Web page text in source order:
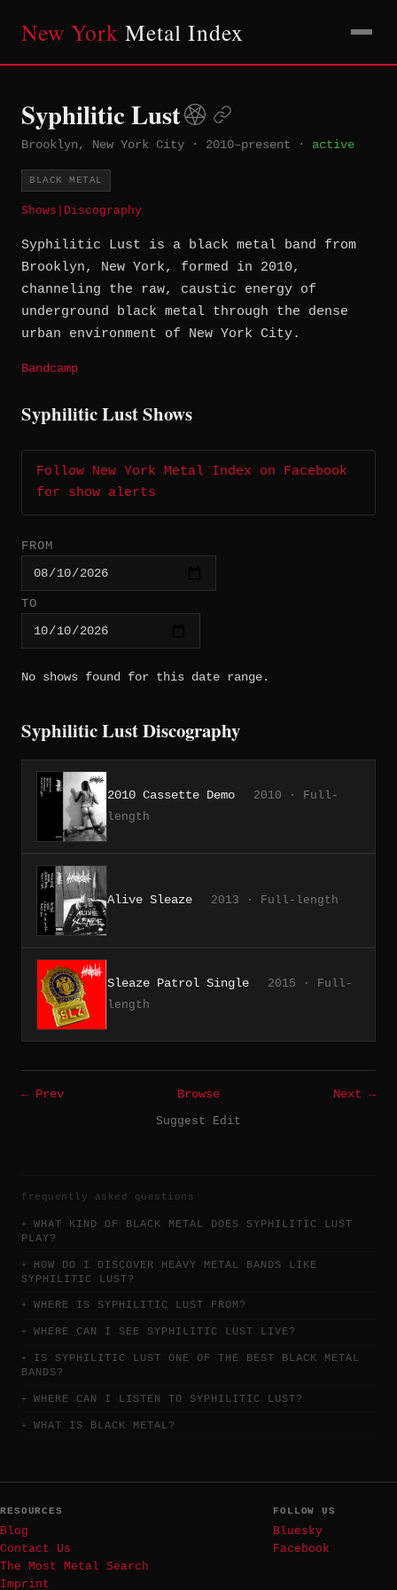
New York Metal Index
Syphilitic Lust
Brooklyn, New York City · 2010–present · active
BLACK METAL
Shows Discography
Syphilitic Lust is a black metal band from
Brooklyn, New York, formed in 2010,
channeling the raw, caustic energy of
underground black metal through the dense
urban environment of New York City.
Bandcamp
Syphilitic Lust Shows
Follow New York Metal Index on Facebook
for show alerts
FROM
TO
No shows found for this date range.
Syphilitic Lust Discography
2010 Cassette Demo
2010 · Full-
length
Alive Sleaze 2013 · Full-length
Sleaze Patrol Single
2015 · Full-
length
← Prev Browse
Next →
Suggest Edit
frequently asked questions
WHAT KIND OF BLACK METAL DOES SYPHILITIC LUST
PLAY?
HOW DO I DISCOVER HEAVY METAL BANDS LIKE
SYPHILITIC LUST?
WHERE IS SYPHILITIC LUST FROM?
WHERE CAN I SEE SYPHILITIC LUST LIVE?
IS SYPHILITIC LUST ONE OF THE BEST BLACK METAL
BANDS?
WHERE CAN I LISTEN TO SYPHILITIC LUST?
WHAT IS BLACK METAL?
RESOURCES
Blog
Contact Us
The Most Metal Search
Imprint
FOLLOW US
Bluesky
Facebook